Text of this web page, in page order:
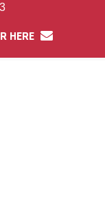
HERE